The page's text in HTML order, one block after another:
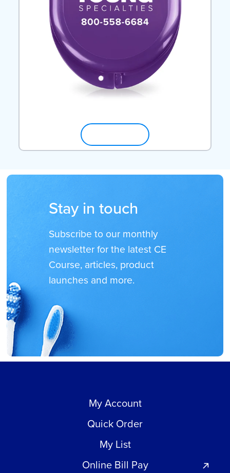
Stay in touch
Subscribe to our monthly
newsletter for the latest CE
Course, articles, product
launches and more.
My Account
Quick Order
My List
Online Bill Pay